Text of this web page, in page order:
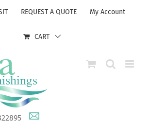
REQUEST A QUOTE My Account
CART